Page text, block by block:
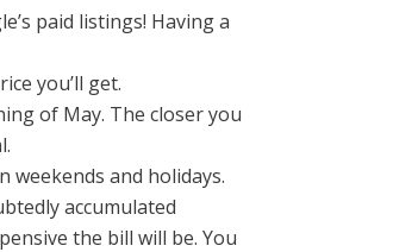
paid listings! Having a
you’ll get.
of May. The closer you
weekends and holidays.
accumulated
the bill will be. You